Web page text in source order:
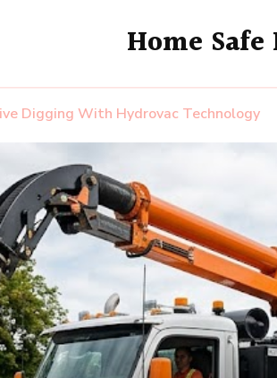
Home Safe
Digging With Hydrovac Technology